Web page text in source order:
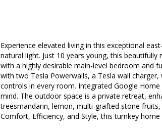
Experience elevated living in this exceptional
natural light. Just 10 years young, this
with a highly desirable main-level bedroom and
with two Tesla Powerwalls, a Tesla wall
controls in every room. Integrated Google
mind. The outdoor space is a private retreat,
treesmandarin, lemon, multi-grafted stone
Comfort, Efficiency, and Style, this turnkey